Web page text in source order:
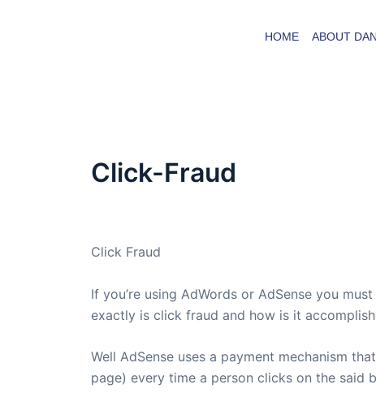
HOME ABOUT
Click-Fraud
Click Fraud
If you’re using AdWords or AdSense you
exactly is click fraud and how is it
Well AdSense uses a payment mechanism
page) every time a person clicks on the said